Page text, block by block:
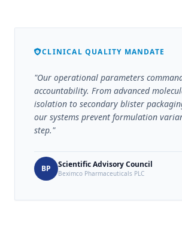
CLINICAL QUALITY MANDATE
"Our operational parameters
accountability. From advanced
isolation to secondary blister
our systems prevent formulation
step."
BP Scientific Advisory Council
Beximco Pharmaceuticals PLC